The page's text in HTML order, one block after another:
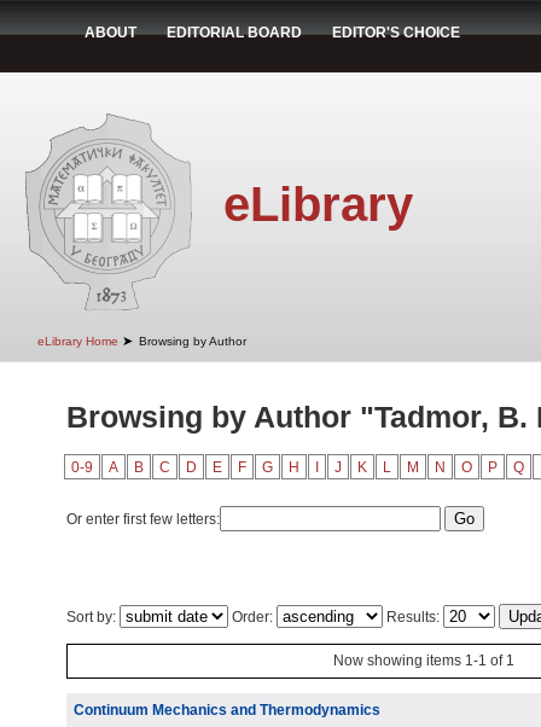
ABOUT EDITORIAL BOARD EDITOR'S CHOICE
eLibrary
eLibrary Home ➤ Browsing by Author
Browsing by Author "Tadmor, B.
0-9 A B C D E F G H J K L M N O P Q
Or enter first few letters:
Sort by: Order: Results:
Now showing items 1-1 of 1
Continuum Mechanics and Thermodynamics